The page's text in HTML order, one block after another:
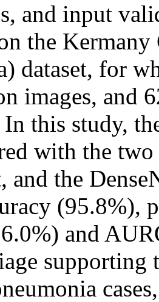
and input
the Kermany
dataset, for
images, and
this study,
with the
and the
(95.8%),
and